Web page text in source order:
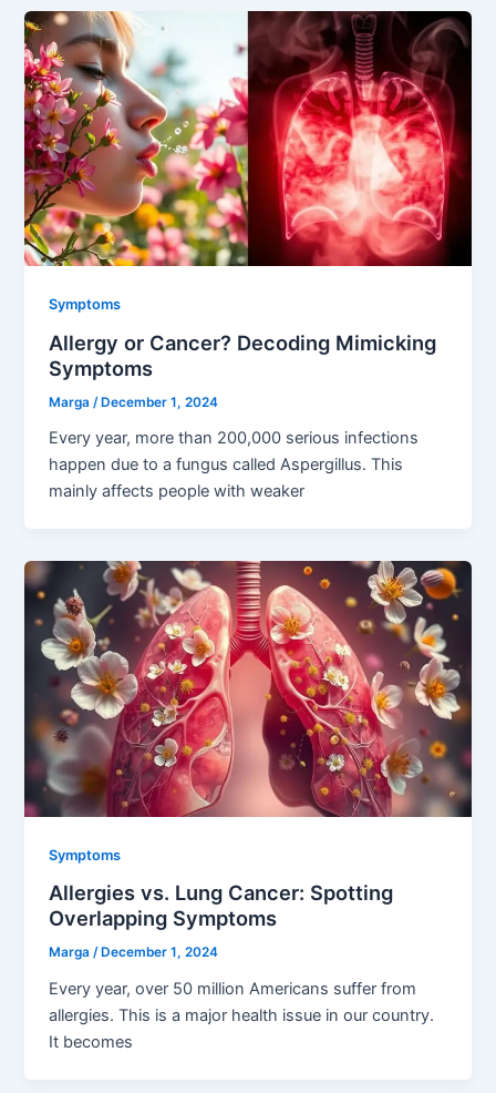
Symptoms
Allergy or Cancer? Decoding Mimicking
Symptoms
Marga /December 1, 2024
Every year, more than 200,000 serious infections
happen due to a fungus called Aspergillus. This
mainly affects people with weaker
Symptoms
Allergies vs. Lung Cancer: Spotting
Overlapping Symptoms
Marga/ December 1, 2024
Every year, over 50 million Americans suffer from
allergies. This is a major health issue in our country.
It becomes